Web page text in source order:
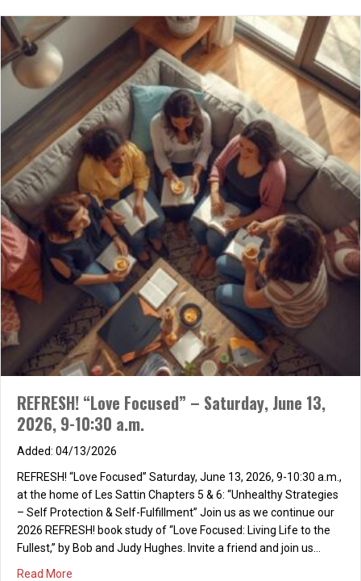
REFRESH! “Love Focused” – Saturday, June 13,
2026, 9-10:30 a.m.
04/13/2026
REFRESH! “Love Focused” Saturday, June 13, 2026, 9-10:30 a.m.,
at the home of Les Sattin Chapters 5 & 6: “Unhealthy Strategies
– Self Protection & Self-Fulfillment” Join us as we continue our
2026 REFRESH! book study of “Love Focused: Living Life to the
Fullest,” by Bob and Judy Hughes. Invite a friend and join us…
Read More
A FOOLISH MAN, AN AUTOBIOGRAPHY
12/08/2025
Solomon’s book, Proverbs, I read at twenty-three, Launched me
on a journey: wise, I wanted to be. God’s word, like a mirror,
preparatory school, Revealed my starting point: I saw I was a
“fool!!” “Foolish,” “fool,” and “folly,” all three indicated, Marks that
were true of me, though all three, I hated. “Prefer the…
Read Moreabout A FOOLISH MAN, AN AUTOBIOGRAPHY